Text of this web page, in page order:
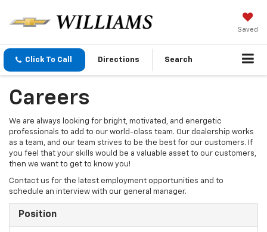
Saved
Click To Call Directions Search
Careers
We are always looking for bright, motivated, and energetic
professionals to add to our world-class team. Our dealership works
as a team, and our team strives to be the best for our customers. If
you feel that your skills would be a valuable asset to our customers,
then we want to get to know you!
Contact us for the latest employment opportunities and to
schedule an interview with our general manager.
Position